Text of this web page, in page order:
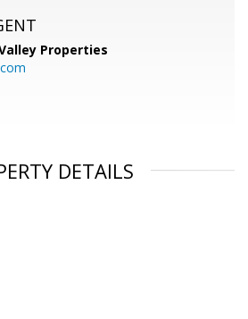
Properties
DETAILS